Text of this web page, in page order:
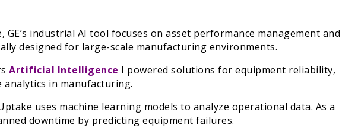
GE’s industrial AI tool focuses on asset performance management and
designed for large-scale manufacturing environments.
Artificial Intelligence I powered solutions for equipment reliability,
analytics in manufacturing.
uses machine learning models to analyze operational data. As a
downtime by predicting equipment failures.